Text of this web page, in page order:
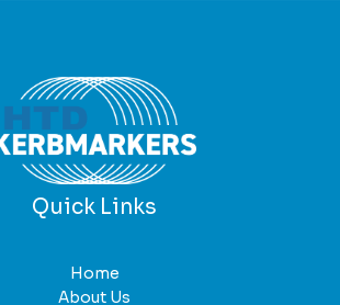
Quick Links
Home
About Us